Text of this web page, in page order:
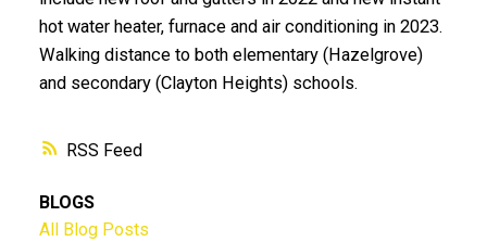
RSS
hot water heater, furnace and air conditioning in 2023.
Walking distance to both elementary (Hazelgrove)
and secondary (Clayton Heights) schools.
BLOGS
All Blog Posts